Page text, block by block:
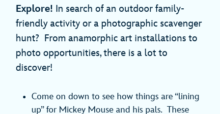
Explore! In search of an outdoor family-
friendly activity or a photographic scavenger
hunt? From anamorphic art installations to
photo opportunities, there is a lot to
discover!
Come on down to see how things are “lining
up” for Mickey Mouse and his pals. These